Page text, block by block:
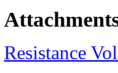
Resistance